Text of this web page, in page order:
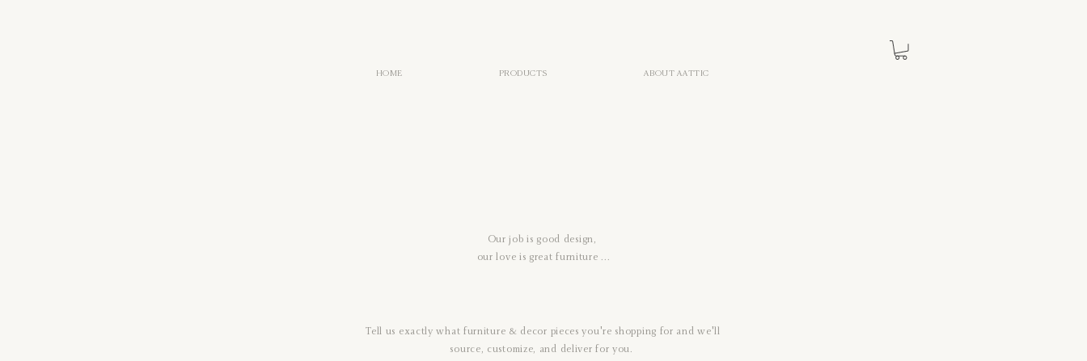
HOME PRODUCTS ABOUT AATTIC
Our job is good design,
our love is great furniture ...
Tell us exactly what furniture & decor pieces you're shopping for and we'll
source, customize, and deliver for you.